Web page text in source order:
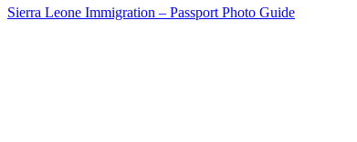
Sierra Leone Immigration – Passport Photo Guide